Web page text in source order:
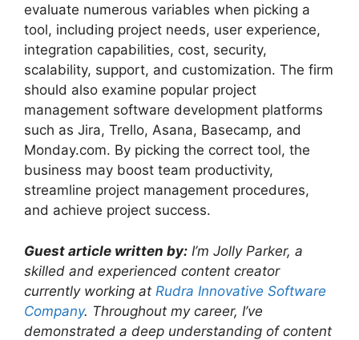
evaluate numerous variables when picking a
tool, including project needs, user experience,
integration capabilities, cost, security,
scalability, support, and customization. The firm
should also examine popular project
management software development platforms
such as Jira, Trello, Asana, Basecamp, and
Monday.com. By picking the correct tool, the
business may boost team productivity,
streamline project management procedures,
and achieve project success.
Guest article written by: I’m Jolly Parker, a
skilled and experienced content creator
currently working at Rudra Innovative Software
Company. Throughout my career, I’ve
demonstrated a deep understanding of content